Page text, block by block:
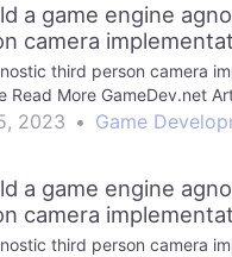
a game engine
camera
third person camera
Read More GameDev.net
2023 • Game
a game engine
camera
third person camera